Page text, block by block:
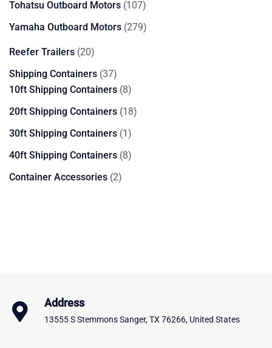
Tohatsu Outboard Motors 107107
products
Yamaha Outboard Motors 279279
Reefer Trailers 2020
products
Shipping Containers 3737
products
10ft Shipping Containers 88
products
20ft Shipping Containers 1818
30ft Shipping Containers 11
product
40ft Shipping Containers 88
Container Accessories 22
Address
13555 S Stemmons Sanger, TX 76266, United States